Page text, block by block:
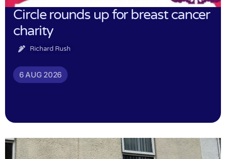
Circle rounds up for breast cancer
charity
Richard Rush
6 AUG 2026